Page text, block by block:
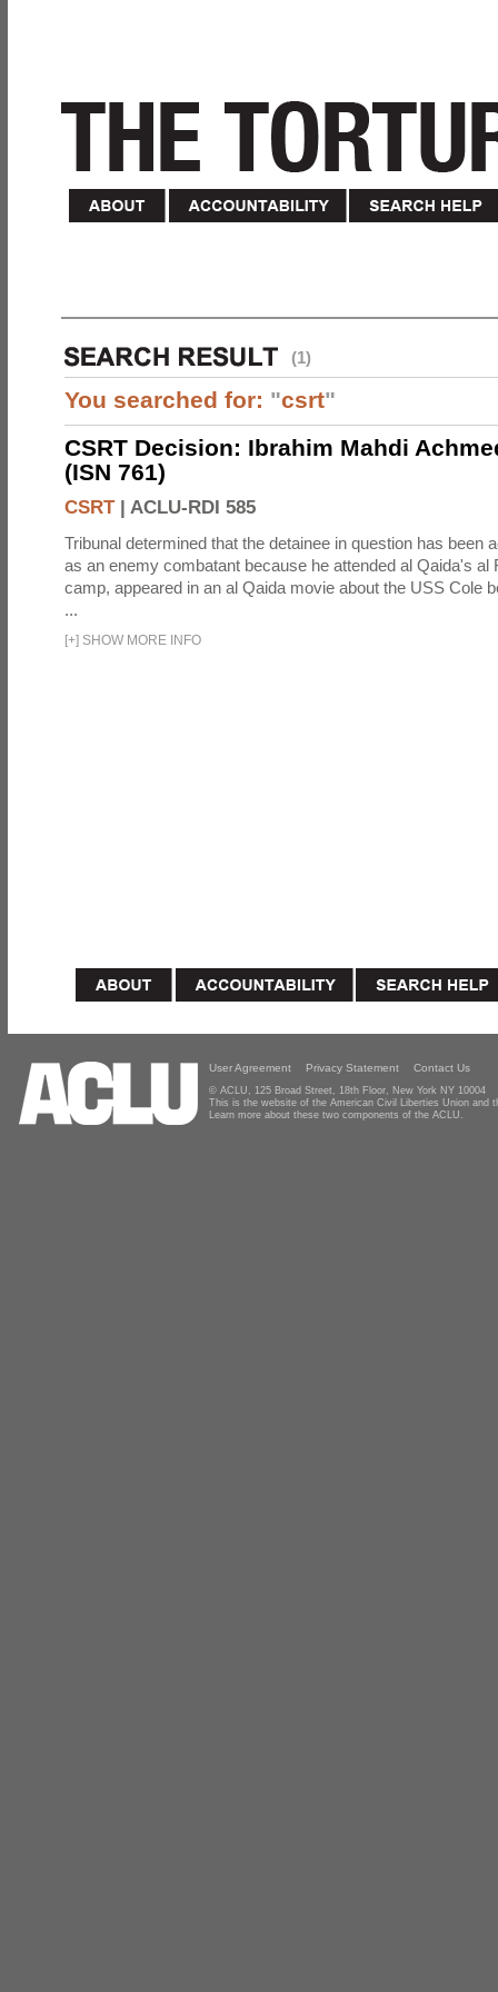
(1)
You searched for: "csrt"
CSRT Decision: Ibrahim Mahdi
(ISN 761)
CSRT| ACLU-RDI 585
Tribunal determined that the detainee in question has been
as an enemy combatant because he attended al Qaida's al
camp, appeared in an al Qaida movie about the USS Cole
...
[+] SHOW MORE INFO
User Agreement Privacy Statement Contact Us
© ACLU, 125 Broad Street, 18th Floor, New York NY 10004
This is the website of the American Civil Liberties Union and
Learn more about these two components of the ACLU.